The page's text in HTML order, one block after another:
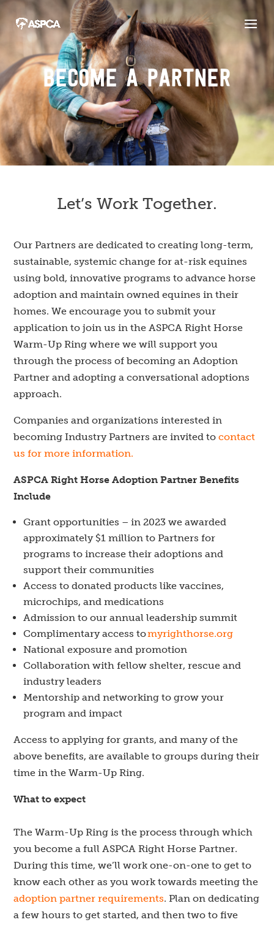
BECOME A PARTNER
Let’s Work Together.
Our Partners are dedicated to creating long-term,
sustainable, systemic change for at-risk equines
using bold, innovative programs to advance horse
adoption and maintain owned equines in their
homes. We encourage you to submit your
application to join us in the ASPCA Right Horse
Warm-Up Ring where we will support you
through the process of becoming an Adoption
Partner and adopting a conversational adoptions
approach.
Companies and organizations interested in
becoming Industry Partners are invited to contact
us for more information.
ASPCA Right Horse Adoption Partner Benefits
Include
Grant opportunities – in 2023 we awarded
approximately $1 million to Partners for
programs to increase their adoptions and
support their communities
Access to donated products like vaccines,
microchips, and medications
Admission toour annual leadership summit
Complimentary access tomyrighthorse.org
National exposure and promotion
Collaboration with fellow shelter, rescue and
industry leaders
Mentorship and networking to grow your
program and impact
Access to applying for grants, and many of the
above benefits, are available to groups during their
time in the Warm-Up Ring.
What to expect
The Warm-Up Ring is the process through which
you become a full ASPCA Right Horse Partner.
During this time, we’ll work one-on-one to get to
know each other as you work towards meeting the
adoption partner requirements. Plan on dedicating
a few hours to get started, and then two to five